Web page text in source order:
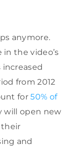
anymore.
in the video’s
increased
from 2012
for50% of
will open new
their
and